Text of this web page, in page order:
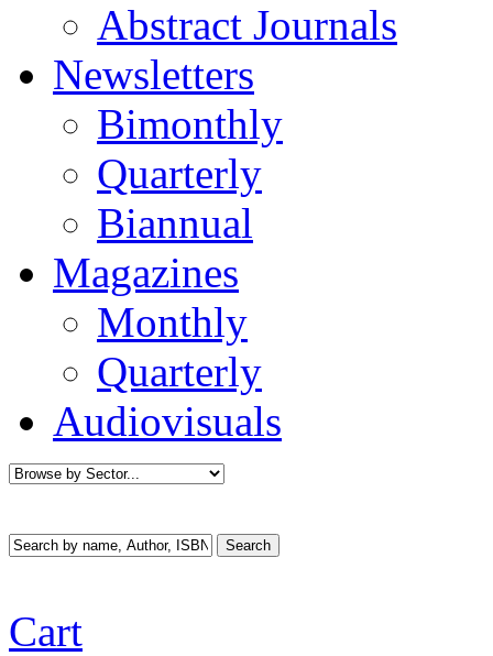
Abstract Journals
Newsletters
Bimonthly
Quarterly
Biannual
Magazines
Monthly
Quarterly
Audiovisuals
Cart